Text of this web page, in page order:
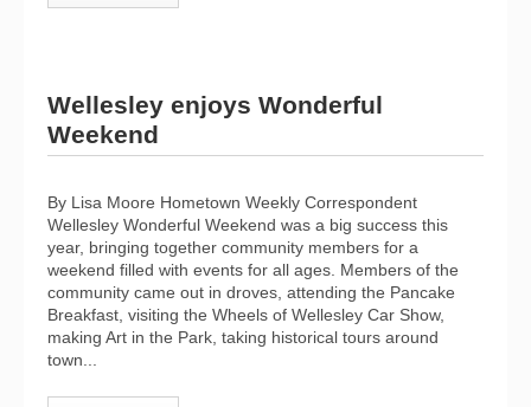
Wellesley enjoys Wonderful
Weekend
By Lisa Moore Hometown Weekly Correspondent
Wellesley Wonderful Weekend was a big success this
year, bringing together community members for a
weekend filled with events for all ages. Members of the
community came out in droves, attending the Pancake
Breakfast, visiting the Wheels of Wellesley Car Show,
making Art in the Park, taking historical tours around
town...